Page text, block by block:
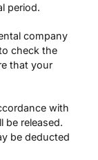
period.
company
check the
that your
with
be released.
be deducted